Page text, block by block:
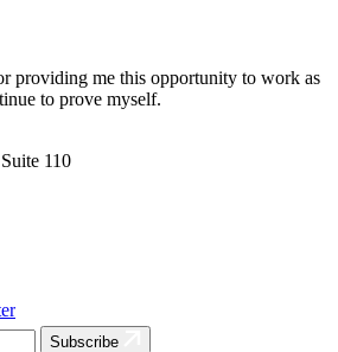
providing me this opportunity to work as
to prove myself.
110
Subscribe